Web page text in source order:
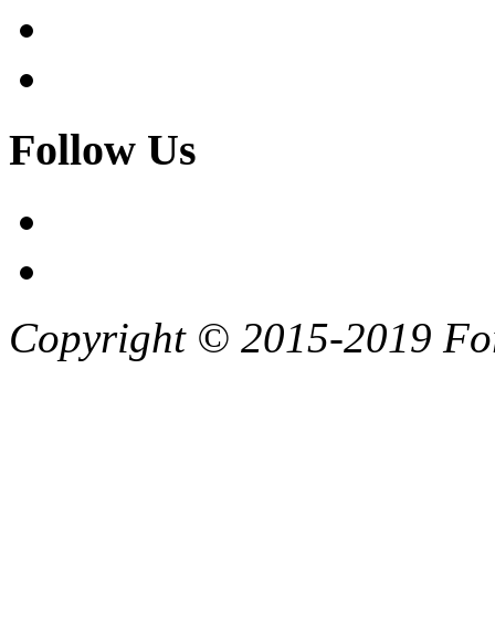
Follow Us
Copyright © 2015-2019